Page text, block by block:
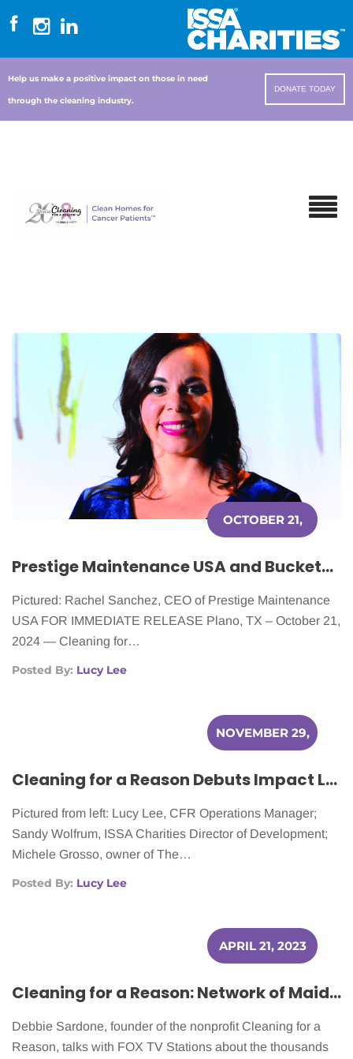
Help us make a positive impact on those in need
through the cleaning industry.
DONATE TODAY
OCTOBER 21,
Prestige Maintenance USA and Buckets & Bows Maid Service Announce Volunteer Day in Support of Cleaning for a Reason
Pictured: Rachel Sanchez, CEO of Prestige Maintenance
USA FOR IMMEDIATE RELEASE Plano, TX – October 21,
2024 — Cleaning for…
Posted By: Lucy Lee
NOVEMBER 29,
Cleaning for a Reason Debuts Impact Legacy Award at ISSA Show NA
Pictured from left: Lucy Lee, CFR Operations Manager;
Sandy Wolfrum, ISSA Charities Director of Development;
Michele Grosso, owner of The…
Posted By: Lucy Lee
APRIL 21, 2023
Cleaning for a Reason: Network of Maid Services Helps Cancer Patients Nationwide
Debbie Sardone, founder of the nonprofit Cleaning for a
Reason, talks with FOX TV Stations about the thousands